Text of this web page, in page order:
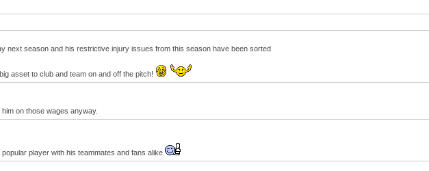
next season and his restrictive injury issues from this season have been sorted
asset to club and team on and off the pitch!
on those wages anyway.
player with his teammates and fans alike